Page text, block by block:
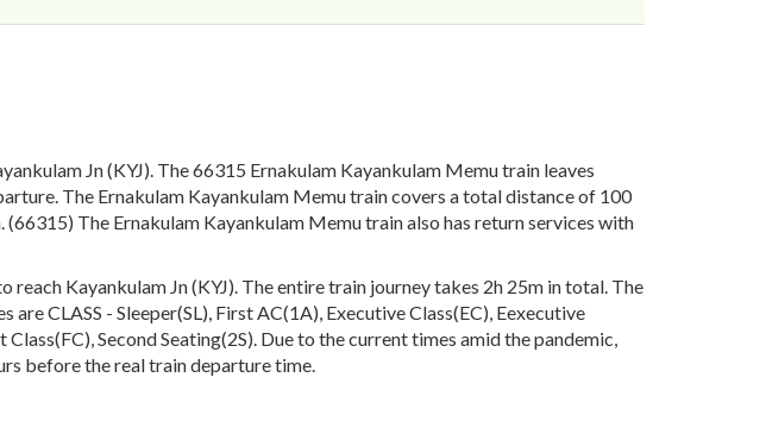
Jn (KYJ). The 66315 Ernakulam Kayankulam Memu train leaves
The Ernakulam Kayankulam Memu train covers a total distance of 100
The Ernakulam Kayankulam Memu train also has return services with
Kayankulam Jn (KYJ). The entire train journey takes 2h 25m in total. The
CLASS - Sleeper(SL), First AC(1A), Executive Class(EC), Eexecutive
Second Seating(2S). Due to the current times amid the pandemic,
before the real train departure time.